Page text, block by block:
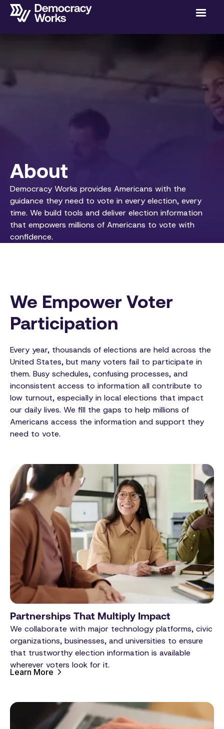
About
Democracy Works provides Americans with the
guidance they need to vote in every election, every
time. We build tools and deliver election information
that empowers millions of Americans to vote with
confidence.
We Empower Voter
Participation
Every year, thousands of elections are held across the
United States, but many voters fail to participate in
them. Busy schedules, confusing processes, and
inconsistent access to information all contribute to
low turnout, especially in local elections that impact
our daily lives. We fill the gaps to help millions of
Americans access the information and support they
need to vote.
Partnerships That Multiply Impact
We collaborate with major technology platforms, civic
organizations, businesses, and universities to ensure
that trustworthy election information is available
wherever voters look for it.
Learn More